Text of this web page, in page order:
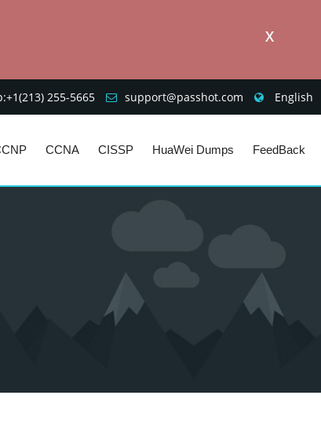
X
255-5665‬ support@passhot.com English
CCNA CISSP HuaWei Dumps FeedBack